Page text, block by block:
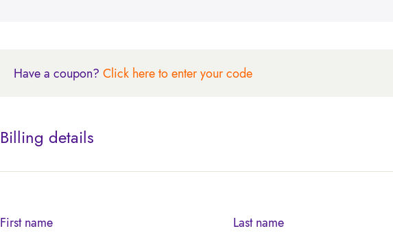
Have a coupon? Click here to enter your code
Billing details
First name Last name